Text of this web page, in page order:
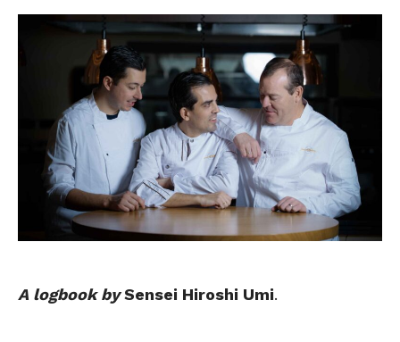
A logbook bySensei Hiroshi Umi.